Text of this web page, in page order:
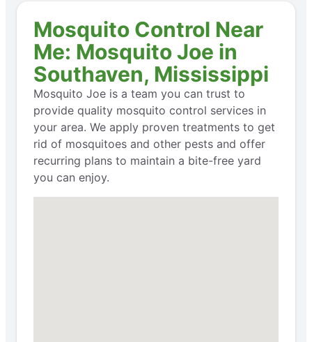
Mosquito Control Near
Me: Mosquito Joe in
Southaven, Mississippi
Mosquito Joe is a team you can trust to
provide quality mosquito control services in
your area. We apply proven treatments to get
rid of mosquitoes and other pests and offer
recurring plans to maintain a bite-free yard
you can enjoy.